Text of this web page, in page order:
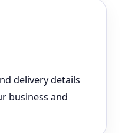
delivery details
business and